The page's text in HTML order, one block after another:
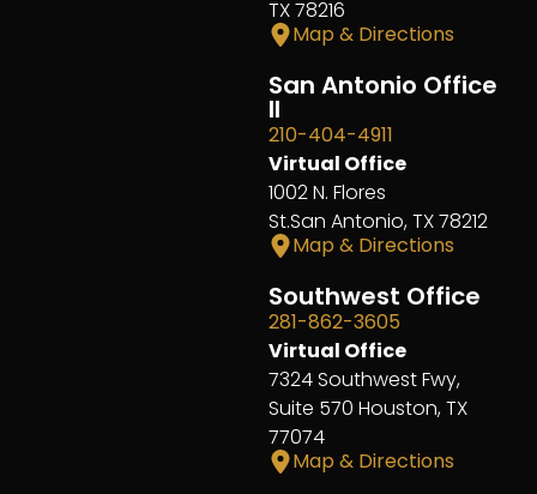
TX 78216
Map & Directions
San Antonio Office
II
210-404-4911
Virtual Office
1002 N. Flores
St.San Antonio, TX 78212
Map & Directions
Southwest Office
281-862-3605
Virtual Office
7324 Southwest Fwy,
Suite 570 Houston, TX
77074
Map & Directions